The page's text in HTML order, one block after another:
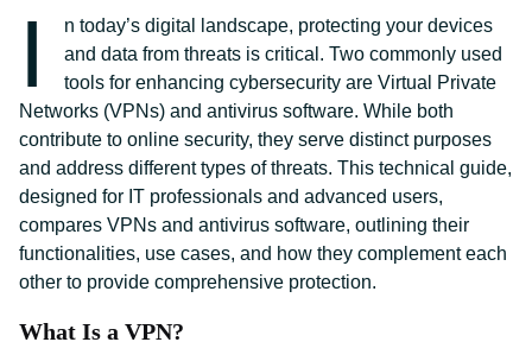
I
n today’s digital landscape, protecting your devices
and data from threats is critical. Two commonly used
tools for enhancing cybersecurity are Virtual Private
Networks (VPNs) and antivirus software. While both
contribute to online security, they serve distinct purposes
and address different types of threats. This technical guide,
designed for IT professionals and advanced users,
compares VPNs and antivirus software, outlining their
functionalities, use cases, and how they complement each
other to provide comprehensive protection.
What Is a VPN?